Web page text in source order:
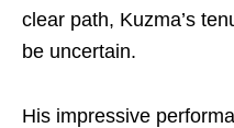
clear path, Kuzma’s
be uncertain.
His impressive